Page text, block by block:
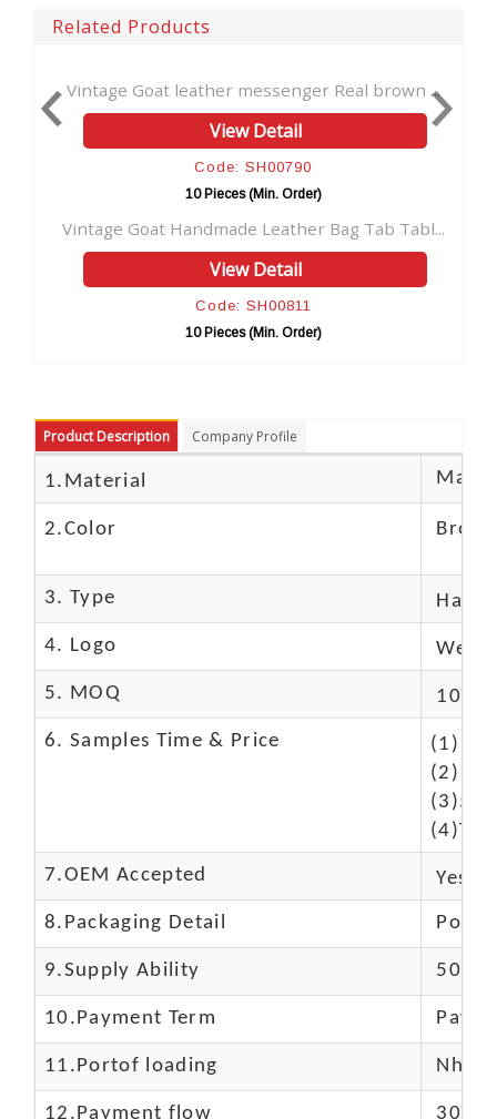
Related Products
leather messenger Real brown ...
View Detail
Hadmade Goat
Handmade Leather Bag Tab Tabl... New Men's Leather
Product Description Company Profile
1.Material
2.Color
3. Type
4. Logo We
5. MOQ 10
6. Samples Time & Price
(1)10-
(2)10-
7.OEM Accepted Yes
8.Packaging Detail
9.Supply Ability 5000
10.Payment Term
11.Portof loading
12.Payment flow 30%